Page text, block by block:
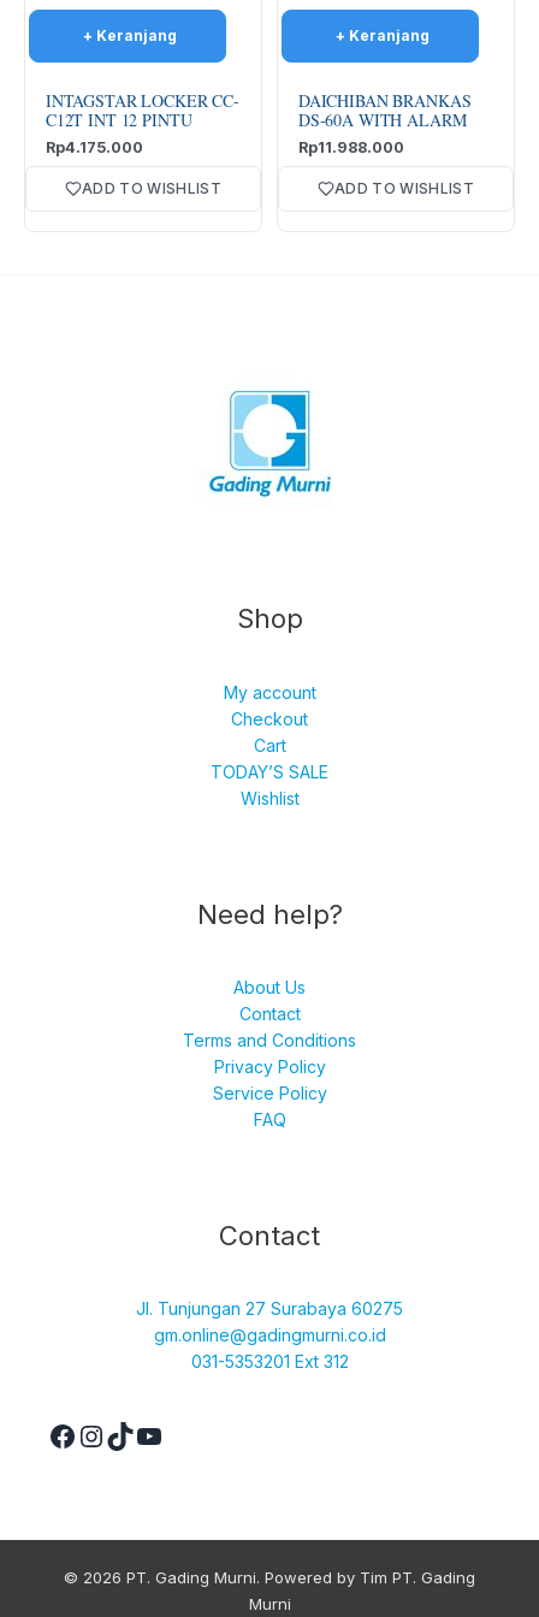
INTAGSTAR LOCKER CC-
C12T INT 12 PINTU
Rp4.175.000
ADD TO WISHLIST
DAICHIBAN BRANKAS
DS-60A WITH ALARM
Rp11.988.000
ADD TO WISHLIST
Shop
My account
Checkout
Cart
TODAY’S SALE
Wishlist
Need help?
About Us
Contact
Terms and Conditions
Privacy Policy
Service Policy
FAQ
Contact
Jl. Tunjungan 27 Surabaya 60275
gm.online@gadingmurni.co.id
031-5353201 Ext 312
YouTube
© 2026 PT. Gading Murni. Powered by Tim PT. Gading
Murni